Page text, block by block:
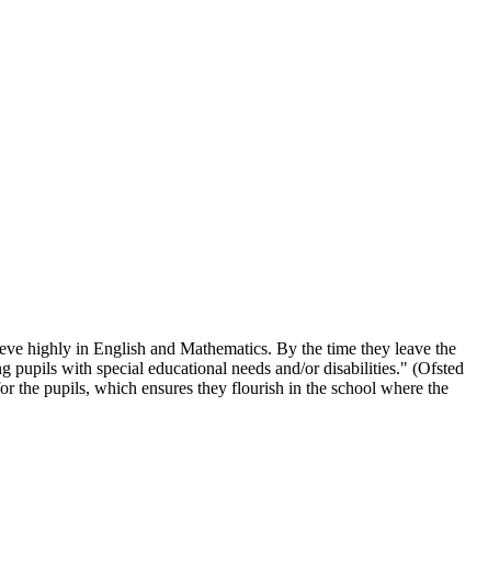
highly in English and Mathematics. By the time they leave the
with special educational needs and/or disabilities." (Ofsted
the pupils, which ensures they flourish in the school where the